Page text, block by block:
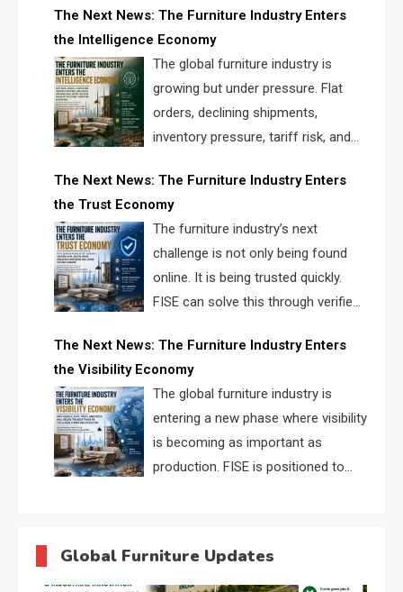
solve the industry’s visibility crisis.
The Next News: The Furniture Industry Enters
the Intelligence Economy
The global furniture industry is
growing but under pressure. Flat
orders, declining shipments,
inventory pressure, tariff risk, and
urgent need for a furniture intelligence layer led by
FISE.
The Next News: The Furniture Industry Enters
the Trust Economy
The furniture industry’s next
challenge is not only being found
online. It is being trusted quickly.
FISE can solve this through verified
supplier matching.
The Next News: The Furniture Industry Enters
the Visibility Economy
The global furniture industry is
entering a new phase where visibility
is becoming as important as
production. FISE is positioned to
Global Furniture Updates